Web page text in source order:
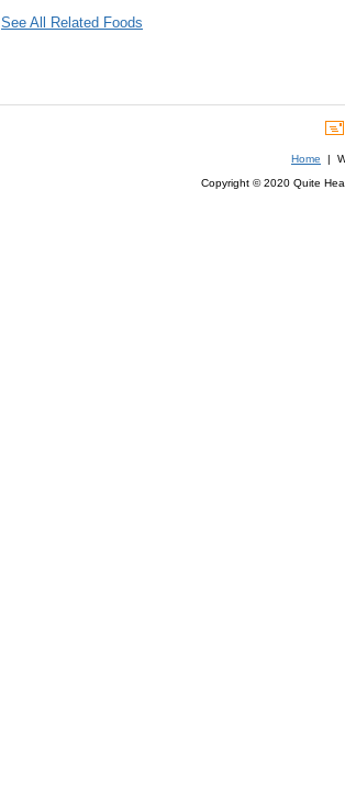
See All Related Foods
Home |
Copyright © 2020 Quite